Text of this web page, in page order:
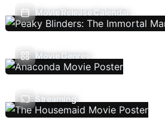
Movie Release Calendar
Movie Genres
Streaming